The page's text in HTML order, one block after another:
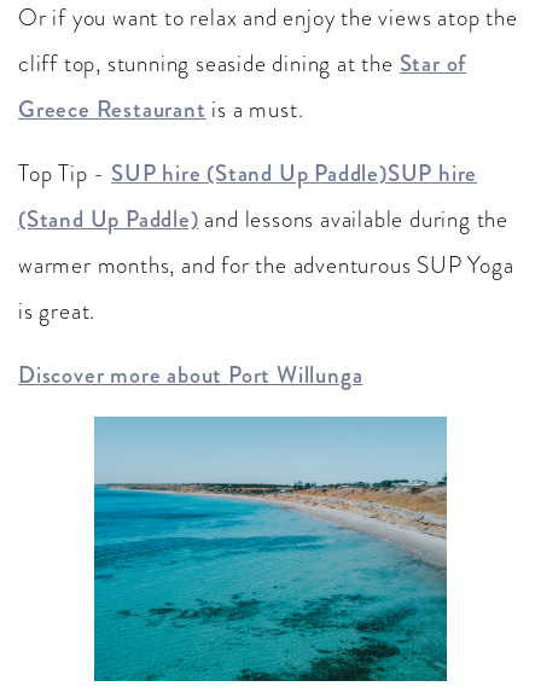
Or if you want to relax and enjoy the views atop the
cliff top, stunning seaside dining at the Star of
Greece Restaurant is a must.
Top Tip - SUP hire (Stand Up Paddle)SUP hire
(Stand Up Paddle)and lessons available during the
warmer months, and for the adventurous SUP Yoga
is great.
Discover more about Port Willunga